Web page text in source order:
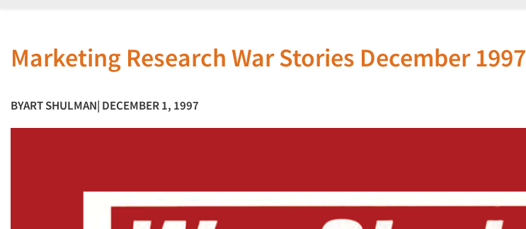
Marketing Research War Stories December 1997
BYART SHULMAN| DECEMBER 1, 1997